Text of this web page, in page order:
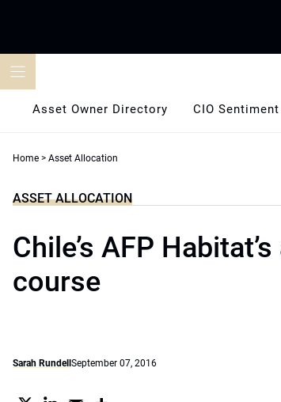
Asset Owner Directory CIO
Home > Asset Allocation
ASSET ALLOCATION
Chile’s AFP
course
Sarah Rundell September 07, 2016